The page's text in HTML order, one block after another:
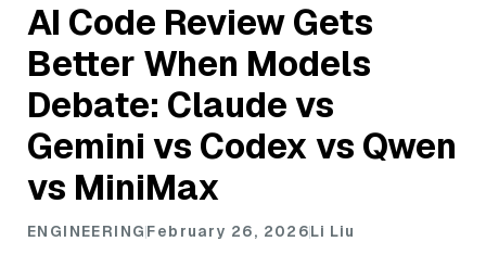
AI Code Review Gets
Better When Models
Debate: Claude vs
Gemini vs Codex vs Qwen
vs MiniMax
ENGINEERINGFebruary 26, 2026Li Liu